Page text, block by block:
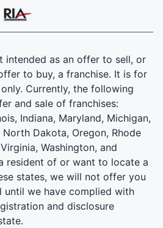
intended as an offer to sell, or
to buy, a franchise. It is for
Currently, the following
and sale of franchises:
Indiana, Maryland, Michigan,
Dakota, Oregon, Rhode
Washington, and
resident of or want to locate a
states, we will not offer you
until we have complied with
and disclosure